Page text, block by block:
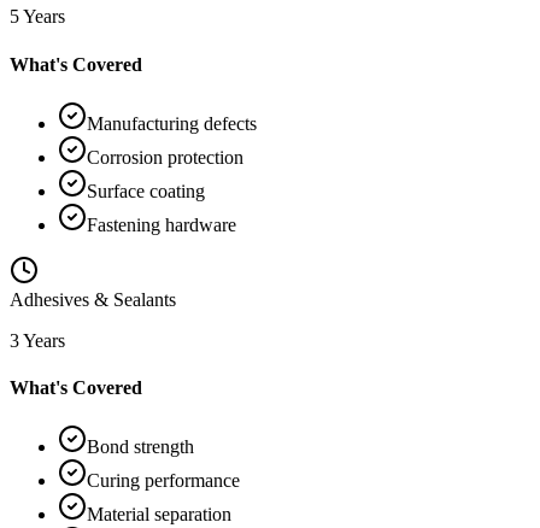
5 Years
What's Covered
Manufacturing defects
Corrosion protection
Surface coating
Fastening hardware
Adhesives & Sealants
3 Years
What's Covered
Bond strength
Curing performance
Material separation